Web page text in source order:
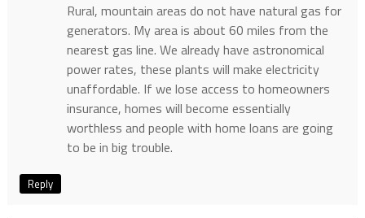
Rural, mountain areas do not have natural gas for
generators. My area is about 60 miles from the
nearest gas line. We already have astronomical
power rates, these plants will make electricity
unaffordable. If we lose access to homeowners
insurance, homes will become essentially
worthless and people with home loans are going
to be in big trouble.
Reply